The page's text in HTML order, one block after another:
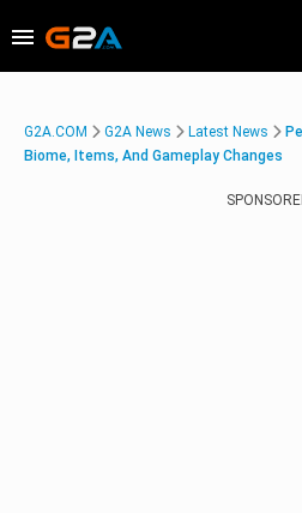
G2A.COM G2A News Latest News
Biome, Items, And Gameplay Changes